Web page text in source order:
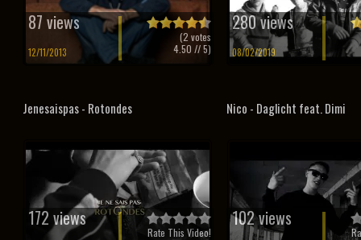
87 views
12/11/2013
(2 votes
4.50 // 5)
280 views
08/02/2019
Jenesaispas - Rotondes
172 views
Rate This Video!
Nico - Daglicht feat. Dimi
102 views